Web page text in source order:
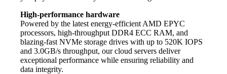
High-performance hardware
Powered by the latest energy-efficient AMD EPYC
processors, high-throughput DDR4 ECC RAM, and
blazing-fast NVMe storage drives with up to 520K IOPS
and 3.0GB/s throughput, our cloud servers deliver
exceptional performance while ensuring reliability and
data integrity.